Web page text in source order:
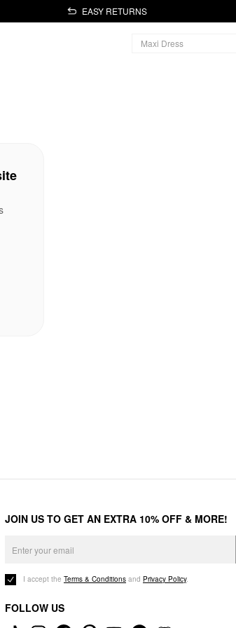
EASY RETURNS
JOIN US TO GET AN EXTRA 10% OFF & MORE!
I accept the Terms & Conditions and Privacy Policy.
FOLLOW US